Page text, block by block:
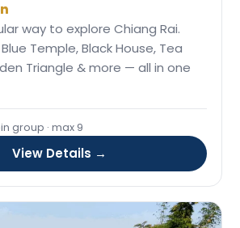
way to explore Chiang Rai.
Temple, Black House, Tea
Triangle & more — all in one
group · max 9
View Details →